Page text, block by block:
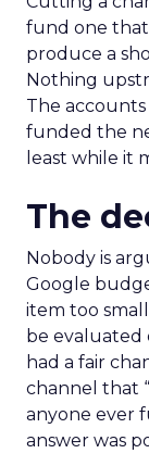
fund one
produce a
Nothing
The
funded the
least while it
The
Nobody is
Google
item too
be evaluated
had a fair
channel that
anyone ever
answer was